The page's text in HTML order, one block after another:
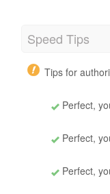
Speed Tips
Tips for
Perfect,
Perfect,
Perfect,